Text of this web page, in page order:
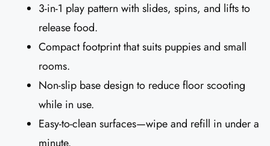
3-in-1 play pattern with slides, spins, and lifts to
release food.
Compact footprint that suits puppies and small
rooms.
Non-slip base design to reduce floor scooting
while in use.
Easy-to-clean surfaces—wipe and refill in under a